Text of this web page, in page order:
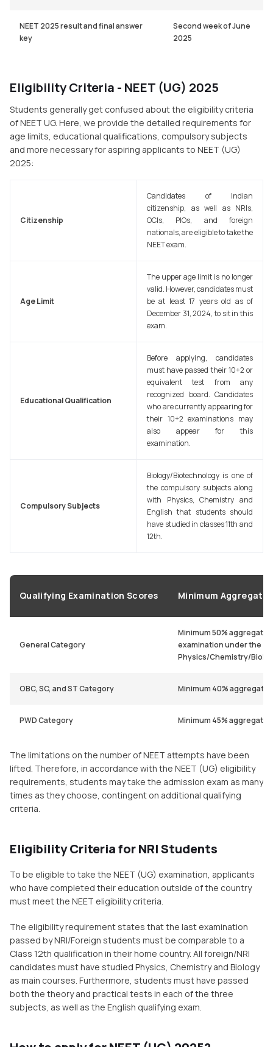
NEET 2025 result and final answer
key
Second week of June
2025
Eligibility Criteria - NEET (UG) 2025
Students generally get confused about the eligibility criteria
of NEET UG. Here, we provide the detailed requirements for
age limits, educational qualifications, compulsory subjects
and more necessary for aspiring applicants to NEET (UG)
2025:
Citizenship
Candidates of Indian
citizenship, as well as NRIs,
OCIs, PIOs, and foreign
nationals, are eligible to take the
NEET exam.
Age Limit
The upper age limit is no longer
valid. However, candidates must
be at least 17 years old as of
December 31, 2024, to sit in this
exam.
Educational Qualification
Before applying, candidates
must have passed their 10+2 or
equivalent test from any
recognized board. Candidates
who are currently appearing for
their 10+2 examinations may
also appear for this
examination.
Compulsory Subjects
Biology/Biotechnology is one of
the compulsory subjects along
with Physics, Chemistry and
English that students should
have studied in classes 11th and
12th.
Qualifying Examination Scores Minimum Aggregate
General Category
Minimum 50% aggregate
examination under the
Physics/Chemistry/
OBC, SC, and ST Category Minimum 40% aggregate
PWD Category Minimum 45% aggregate
The limitations on the number of NEET attempts have been
lifted. Therefore, in accordance with the NEET (UG) eligibility
requirements, students may take the admission exam as many
times as they choose, contingent on additional qualifying
criteria.
Eligibility Criteria for NRI Students
To be eligible to take the NEET (UG) examination, applicants
who have completed their education outside of the country
must meet the NEET eligibility criteria.
The eligibility requirement states that the last examination
passed by NRI/Foreign students must be comparable to a
Class 12th qualification in their home country. All foreign/NRI
candidates must have studied Physics, Chemistry and Biology
as main courses. Furthermore, students must have passed
both the theory and practical tests in each of the three
subjects, as well as the English qualifying exam.